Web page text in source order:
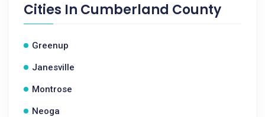
Cities In Cumberland County
Greenup
Janesville
Montrose
Neoga